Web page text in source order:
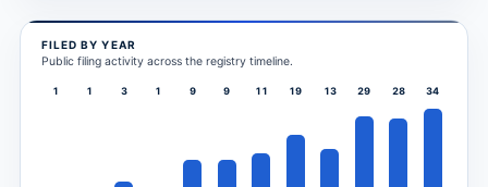
FILED BY YEAR
Public filing activity across the registry timeline.
1 1 3 1 9 9 11 19 13 29 28 34